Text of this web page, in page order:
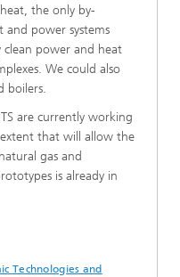
the only by-
and power systems
clean power and heat
We could also
boilers.
are currently working
that will allow the
gas and
is already in
Technologies and